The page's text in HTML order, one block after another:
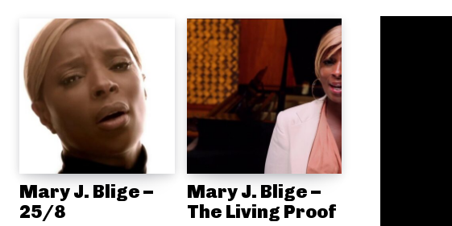
Mary J. Blige –
25/8
Mary J. Blige –
The Living Proof